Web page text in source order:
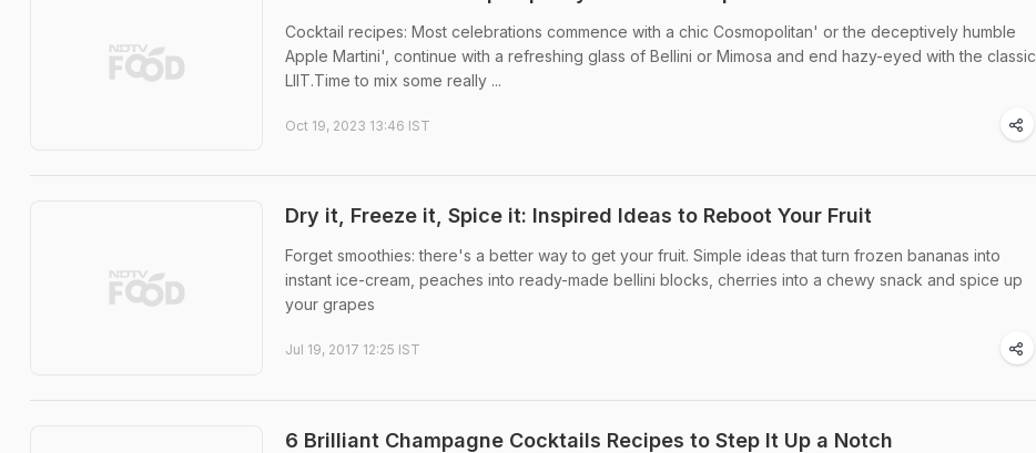
Cocktail recipes: Most celebrations commence with a chic Cosmopolitan' or the deceptively humble
Apple Martini', continue with a refreshing glass of Bellini or Mimosa and end hazy-eyed with the classic
LIIT.Time to mix some really ...
Oct 19, 2023 13:46 IST
Dry it, Freeze it, Spice it: Inspired Ideas to Reboot Your Fruit
Forget smoothies: there's a better way to get your fruit. Simple ideas that turn frozen bananas into
instant ice-cream, peaches into ready-made bellini blocks, cherries into a chewy snack and spice up
your grapes
Jul 19, 2017 12:25 IST
6 Brilliant Champagne Cocktails Recipes to Step It Up a Notch